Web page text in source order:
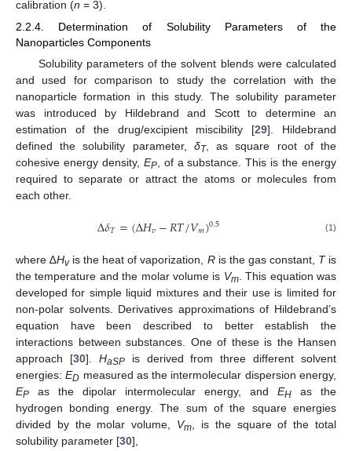
calibration (n = 3).
2.2.4. Determination of Solubility Parameters of the
Nanoparticles Components
Solubility parameters of the solvent blends were calculated
and used for comparison to study the correlation with the
nanoparticle formation in this study. The solubility parameter
was introduced by Hildebrand and Scott to determine an
estimation of the drug/excipient miscibility [29]. Hildebrand
defined the solubility parameter, δT, as square root of the
cohesive energy density, EP, of a substance. This is the energy
required to separate or attract the atoms or molecules from
each other.
Δ𝛿𝑇=(Δ𝐻𝑣−𝑅𝑇/𝑉𝑚)0.5 (1)
where ∆Hvis the heat of vaporization, Ris the gas constant, Tis
the temperature and the molar volume is Vm. This equation was
developed for simple liquid mixtures and their use is limited for
non-polar solvents. Derivatives approximations of Hildebrand’s
equation have been described to better establish the
interactions between substances. One of these is the Hansen
approach [30]. HaSPis derived from three different solvent
energies:ED measured as the intermolecular dispersion energy,
EP as the dipolar intermolecular energy, and EH as the
hydrogen bonding energy. The sum of the square energies
divided by the molar volume, Vm , is the square of the total
solubility parameter [30],